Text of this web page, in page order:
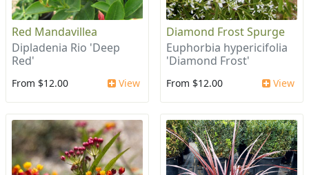
Red Mandavillea
Dipladenia Rio 'Deep
Red'
From $12.00 View
Diamond Frost Spurge
Euphorbia hypericifolia
'Diamond Frost'
From $12.00 View